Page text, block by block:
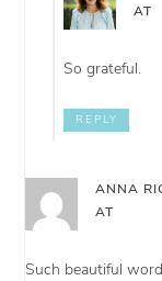
AT
So grateful.
REPLY
ANNA
AT
Such beautiful